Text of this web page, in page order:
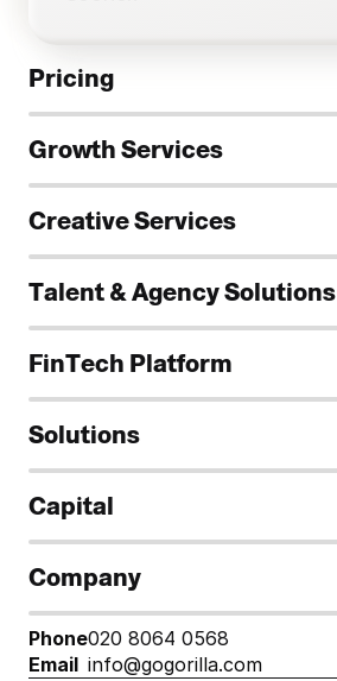
Pricing
Growth Services
Creative Services
Talent & Agency Solutions
FinTech Platform
Solutions
Capital
Company
Phone
Email
020 8064 0568
info@gogorilla.com